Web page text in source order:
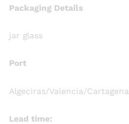
Packaging Details
jar glass
Port
Algeciras/Valencia/Cartagena
Lead time: